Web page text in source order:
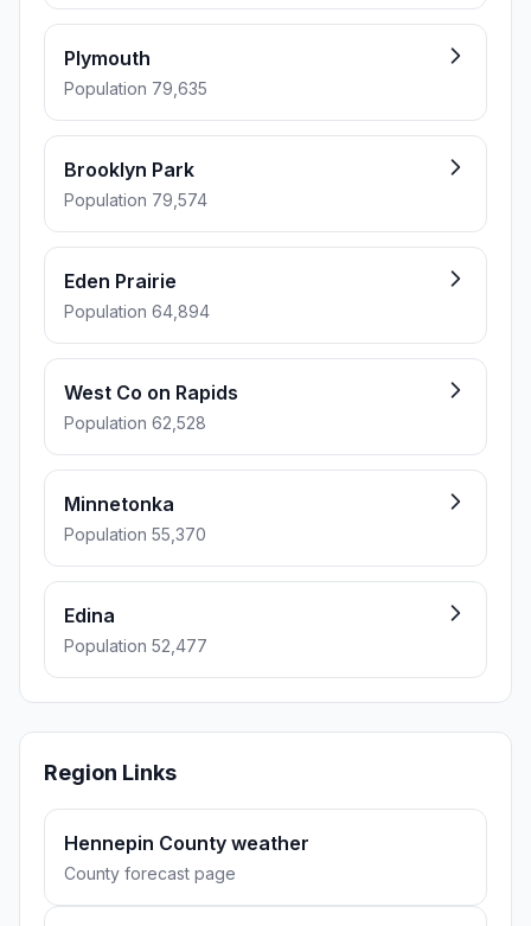
Plymouth
Population 79,635
Brooklyn Park
Population 79,574
Eden Prairie
Population 64,894
West Co on Rapids
Population 62,528
Minnetonka
Population 55,370
Edina
Population 52,477
Region Links
Hennepin County weather
County forecast page